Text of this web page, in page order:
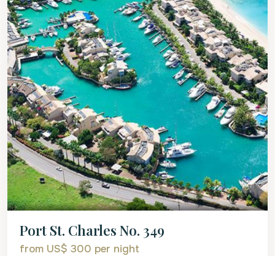
Port St. Charles No. 349
from US$ 300 per night